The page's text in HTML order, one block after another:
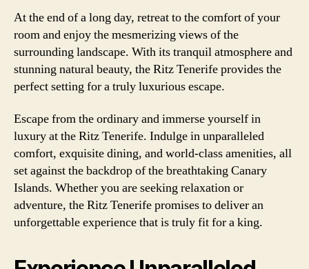
At the end of a long day, retreat to the comfort of your
room and enjoy the mesmerizing views of the
surrounding landscape. With its tranquil atmosphere and
stunning natural beauty, the Ritz Tenerife provides the
perfect setting for a truly luxurious escape.
Escape from the ordinary and immerse yourself in
luxury at the Ritz Tenerife. Indulge in unparalleled
comfort, exquisite dining, and world-class amenities, all
set against the backdrop of the breathtaking Canary
Islands. Whether you are seeking relaxation or
adventure, the Ritz Tenerife promises to deliver an
unforgettable experience that is truly fit for a king.